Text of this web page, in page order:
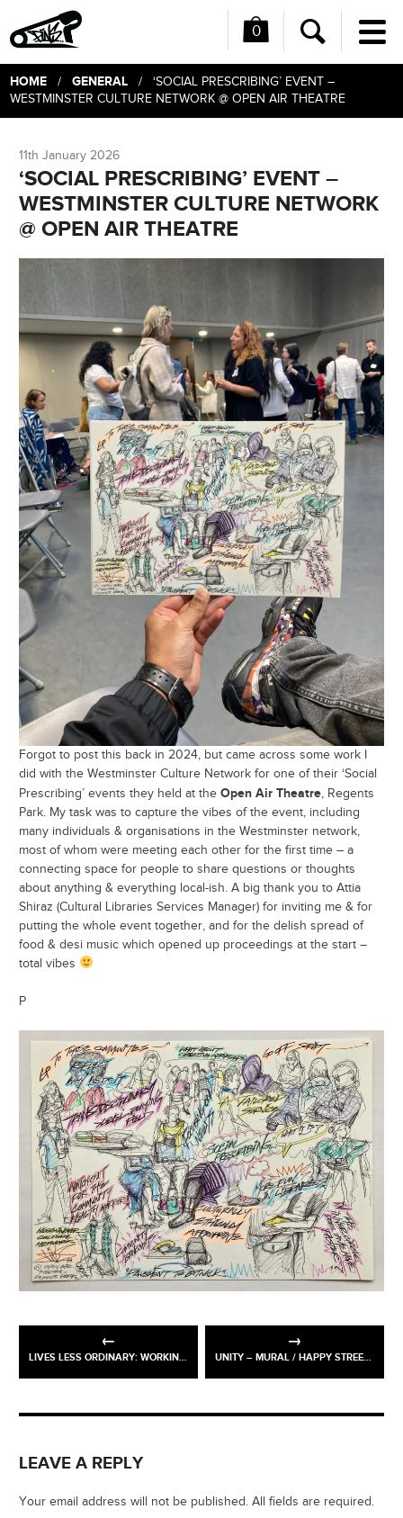
0
Search
HOME/ GENERAL/ ‘SOCIAL PRESCRIBING’ EVENT –
WESTMINSTER CULTURE NETWORK @ OPEN AIR THEATRE
11th January 2026
‘SOCIAL PRESCRIBING’ EVENT –
WESTMINSTER CULTURE NETWORK
@ OPEN AIR THEATRE
Forgot to post this back in 2024, but came across some work I
did with the Westminster Culture Network for one of their ‘Social
Prescribing’ events they held at the Open Air Theatre, Regents
Park. My task was to capture the vibes of the event, including
many individuals & organisations in the Westminster network,
most of whom were meeting each other for the first time – a
connecting space for people to share questions or thoughts
about anything & everything local-ish. A big thank you to Attia
Shiraz (Cultural Libraries Services Manager) for inviting me & for
putting the whole event together, and for the delish spread of
food & desi music which opened up proceedings at the start –
total vibes
P
LIVES LESS ORDINARY: WORKING-CLASS BRITAIN RE-SEEN @ TWO TEMPLE PLACE UNITY – MURAL / HAPPY STREETS FESTIVAL, OASIS GREEN SPACE, WANDSWORTH
LEAVE A REPLY
Your email address will not be published. All fields are required.